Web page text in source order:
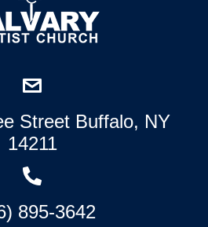
Street Buffalo, NY
14211
895-3642